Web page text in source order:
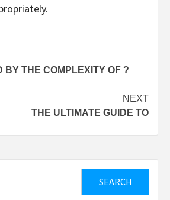
BY THE COMPLEXITY OF ?
NEXT
THE ULTIMATE GUIDE TO